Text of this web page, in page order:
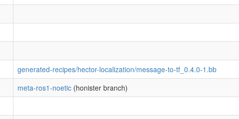
generated-recipes/hector-localization/message-to-tf_0.4.0-1.bb
meta-ros1-noetic (honister branch)